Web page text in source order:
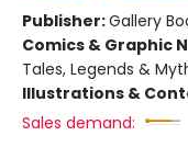
Publisher:Gallery
Comics & Graphic
Tales, Legends &
Illustrations &
Sales demand: